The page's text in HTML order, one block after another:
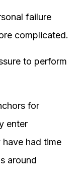
failure
complicated.
to perform
for
enter
had time
around